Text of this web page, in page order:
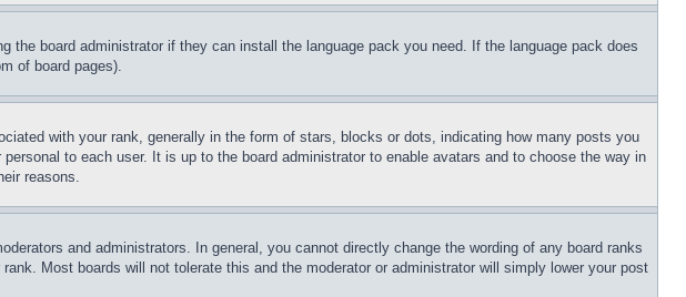
board administrator if they can install the language pack you need. If the language pack does
of board pages).
with your rank, generally in the form of stars, blocks or dots, indicating how many posts you
to each user. It is up to the board administrator to enable avatars and to choose the way in
reasons.
and administrators. In general, you cannot directly change the wording of any board ranks
Most boards will not tolerate this and the moderator or administrator will simply lower your post